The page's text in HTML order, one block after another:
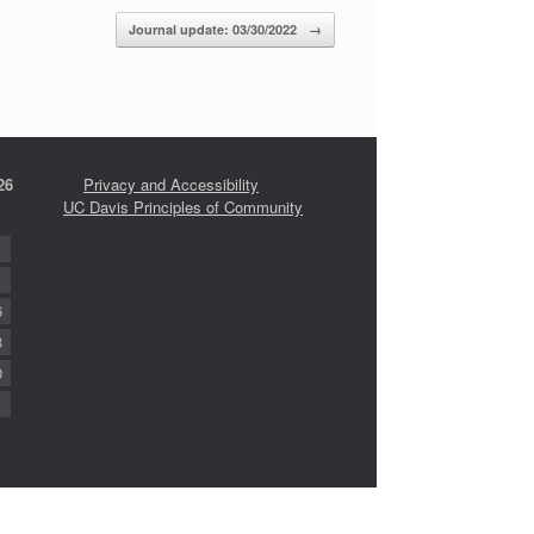
Journal update: 03/30/2022 →
Privacy and Accessibility
UC Davis Principles of Community